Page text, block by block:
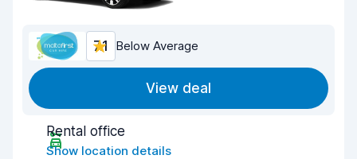
7.1 Below Average
View deal
Rental office
Show location details